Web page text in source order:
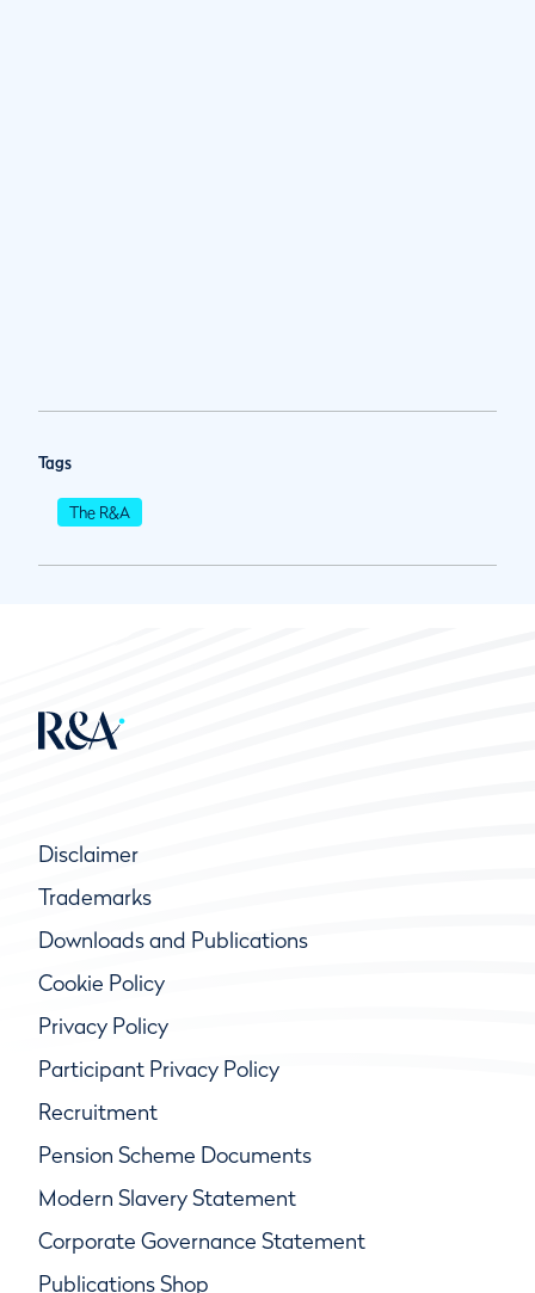
Tags
The R&A
Disclaimer
Trademarks
Downloads and Publications
Cookie Policy
Privacy Policy
Participant Privacy Policy
Recruitment
Pension Scheme Documents
Modern Slavery Statement
Corporate Governance Statement
Publications Shop